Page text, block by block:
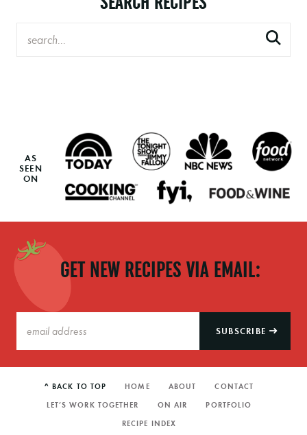
AS
SEEN
ON
GET NEW RECIPES VIA EMAIL:
SUBSCRIBE
^ BACK TO TOP HOME ABOUT
CONTACT
LET’S WORK TOGETHER
ON AIR
PORTFOLIO
RECIPE INDEX